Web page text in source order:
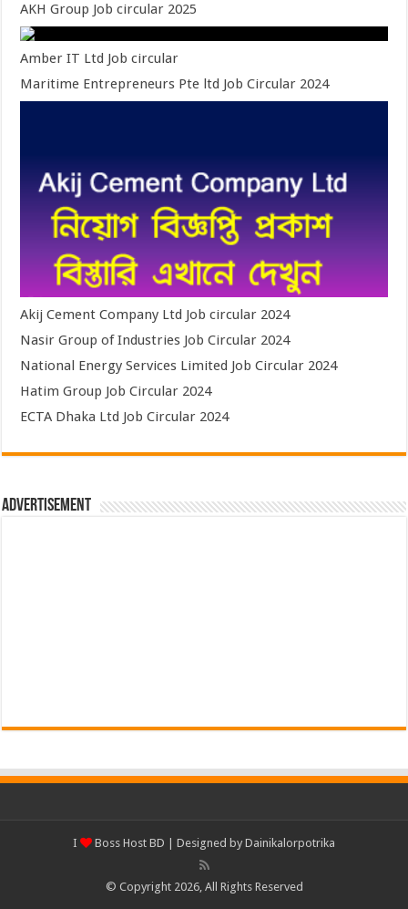
AKH Group Job circular 2025
Amber IT Ltd Job circular
Maritime Entrepreneurs Pte ltd Job Circular 2024
Akij Cement Company Ltd Job circular 2024
Nasir Group of Industries Job Circular 2024
National Energy Services Limited Job Circular 2024
Hatim Group Job Circular 2024
ECTA Dhaka Ltd Job Circular 2024
Advertisement
I Boss Host BD | Designed by Dainikalorpotrika
© Copyright 2026, All Rights Reserved